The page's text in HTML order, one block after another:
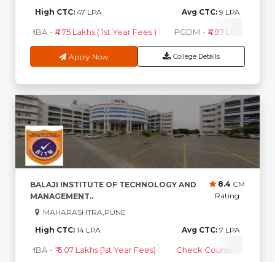
High CTC: 47 LPA Avg CTC: 9 LPA
MBA - ₹4.75 Lakhs ( 1st Year Fees ) PGDM - ₹4.97 Lakhs ( 1st
Apply Now College Details
BALAJI INSTITUTE OF TECHNOLOGY AND
MANAGEMENT..
8.4 CM
Rating
MAHARASHTRA,PUNE
High CTC: 14 LPA Avg CTC: 7 LPA
MBA - ₹ 6.07 Lakhs (1st Year Fees) Check Course Fee